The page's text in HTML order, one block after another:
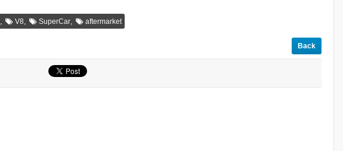
, V8, SuperCar, aftermarket
Back